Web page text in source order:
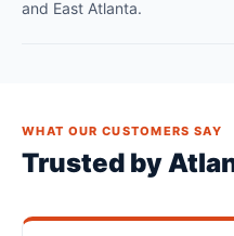
and East Atlanta.
WHAT OUR CUSTOMERS SAY
Trusted by